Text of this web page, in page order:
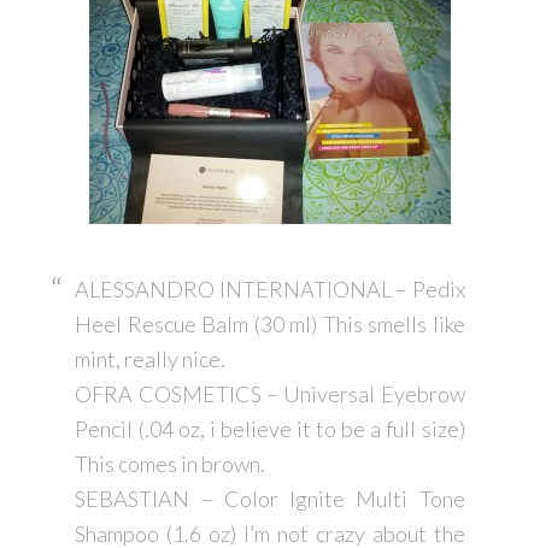
ALESSANDRO INTERNATIONAL – Pedix
Heel Rescue Balm (30 ml) This smells like
mint, really nice.
OFRA COSMETICS – Universal Eyebrow
Pencil (.04 oz, i believe it to be a full size)
This comes in brown.
SEBASTIAN – Color Ignite Multi Tone
Shampoo (1.6 oz) I’m not crazy about the